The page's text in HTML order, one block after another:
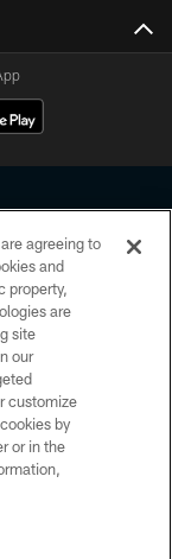
No portion of
manipulated in any
agree to abide by
and Terms and
agreeing to
and
property,
are
site
our
customize
by
or in the